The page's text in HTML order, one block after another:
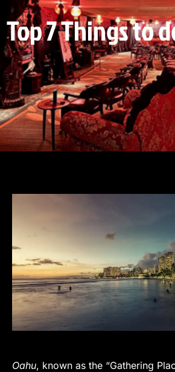
Top 7 Things to
Oahu, known as the “Gathering